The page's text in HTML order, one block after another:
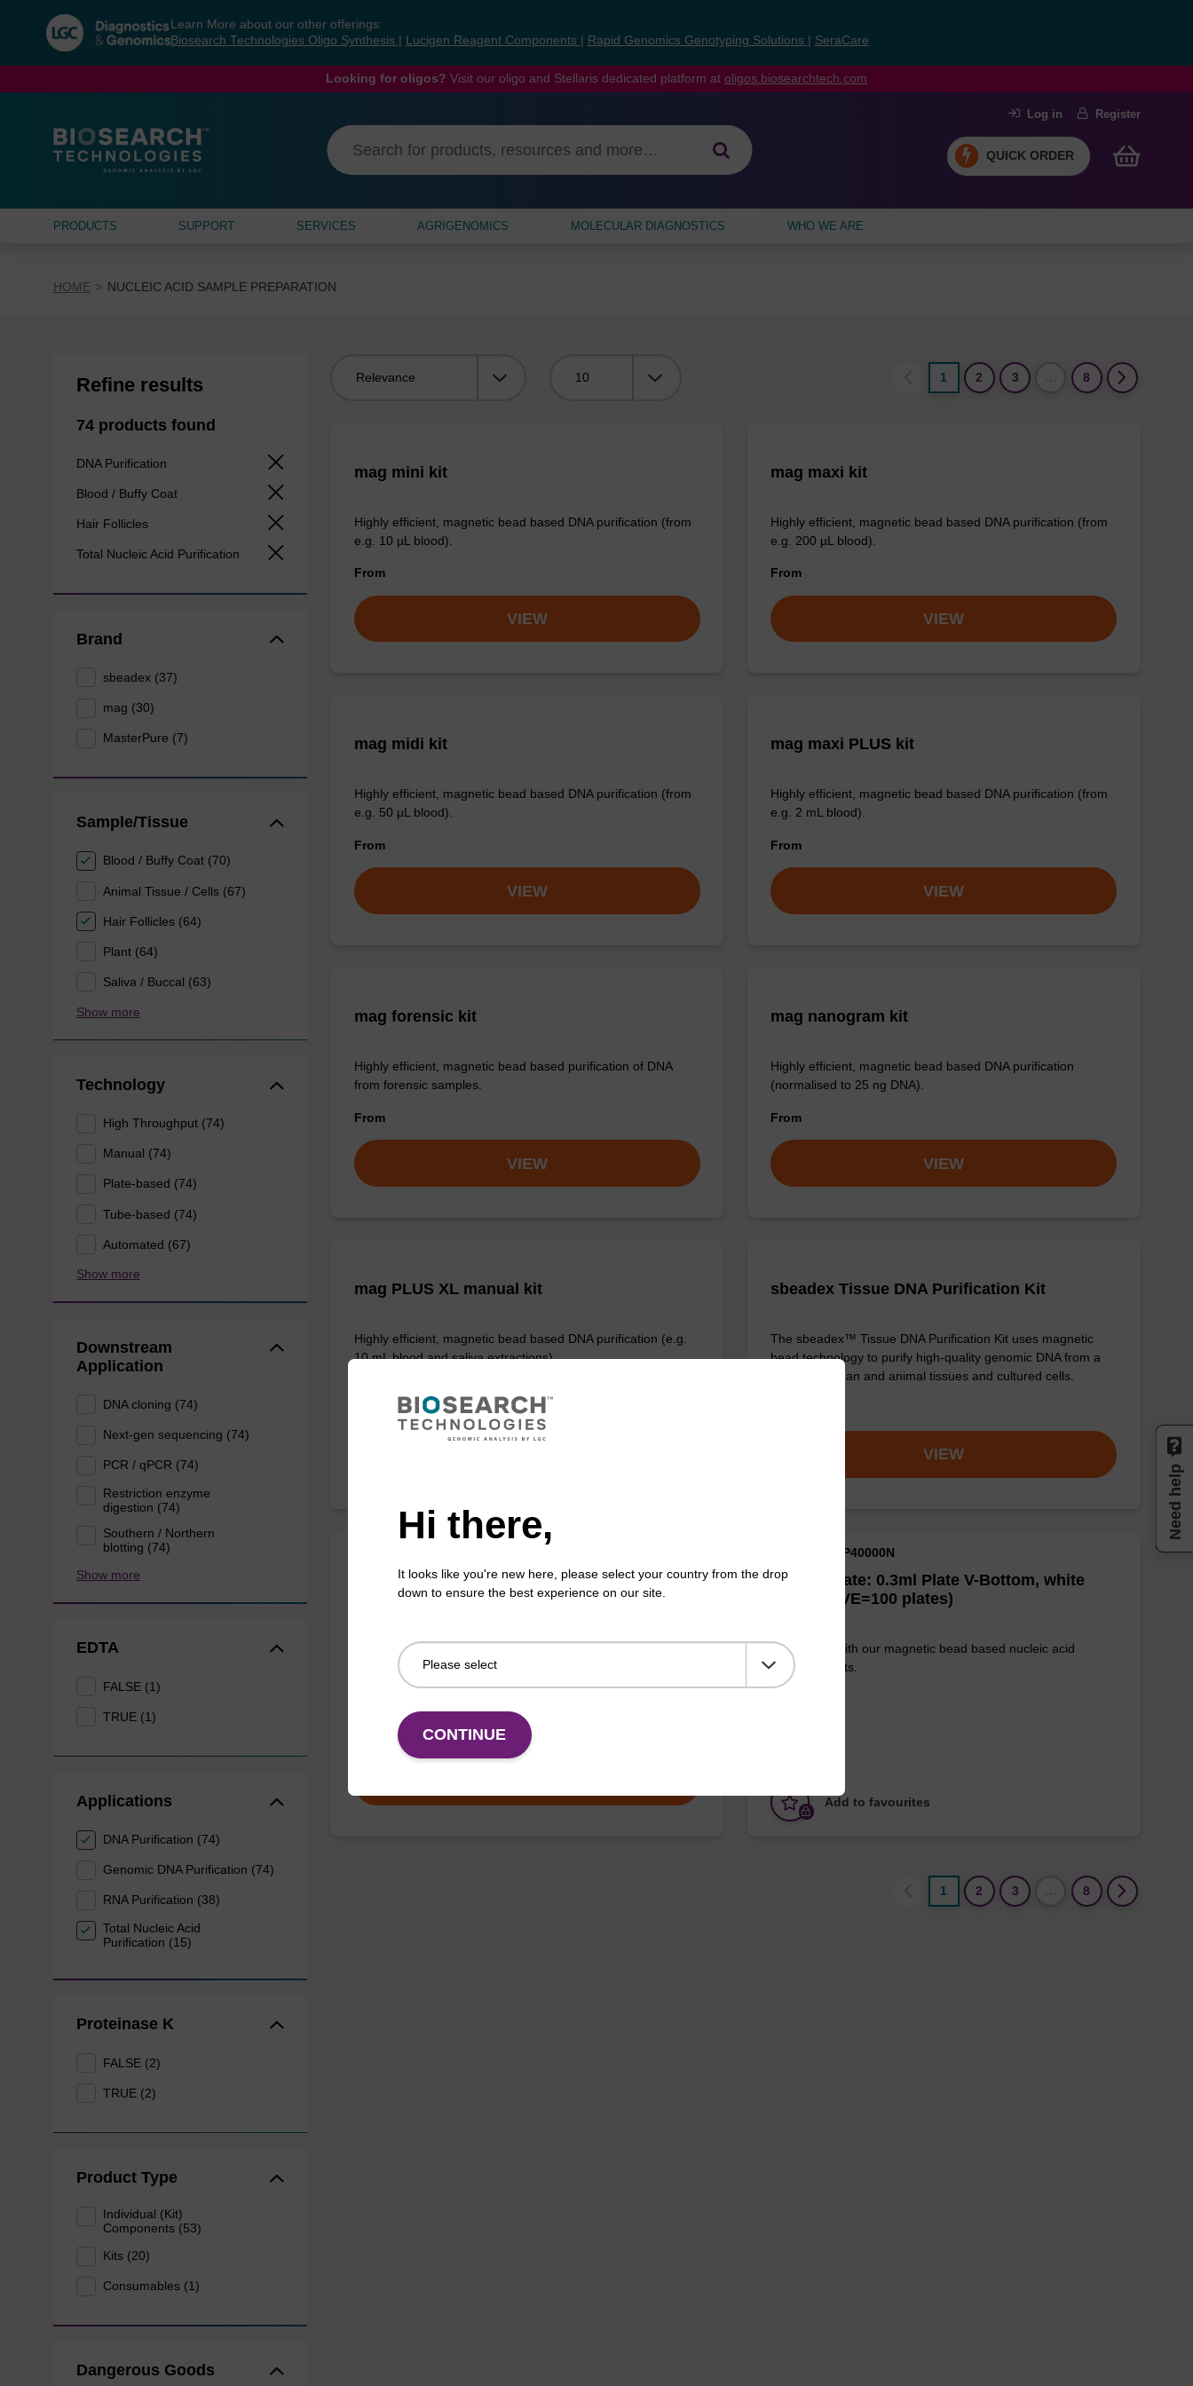
navigation
menu
Learn More about our other offerings:
Biosearch Technologies Oligo Synthesis
Lucigen Reagent Components Rapid Genomics Genotyping Solutions SeraCare
Looking for oligos? Visit our oligo and Stellaris dedicated platform at oligos.biosearchtech.com
Log in Register
QUICK ORDER
PRODUCTS SUPPORT SERVICES AGRIGENOMICS MOLECULAR DIAGNOSTICS WHO WE ARE
HOME NUCLEIC ACID SAMPLE PREPARATION
Refine results
74 products found
DNA Purification
Blood / Buffy Coat
Hair Follicles
Total Nucleic Acid Purification
Brand
sbeadex (37)
mag (30)
MasterPure (7)
Sample/Tissue
Blood / Buffy Coat (70)
Animal Tissue / Cells (67)
Hair Follicles (64)
Plant (64)
Saliva / Buccal (63)
Show more
Technology
High Throughput (74)
Manual (74)
Plate-based (74)
Tube-based (74)
Automated (67)
Show more
Downstream
Application
DNA cloning (74)
Next-gen sequencing (74)
PCR / qPCR (74)
Restriction enzyme
digestion (74)
Southern / Northern
blotting (74)
Show more
EDTA
FALSE (1)
TRUE (1)
Applications
DNA Purification (74)
Genomic DNA Purification (74)
RNA Purification (38)
Total Nucleic Acid
Purification (15)
Proteinase K
FALSE (2)
TRUE (2)
Product Type
Individual (Kit)
Components (53)
Kits (20)
Consumables (1)
Dangerous Goods
1
2 3 8
mag mini kit
Highly efficient, magnetic bead based DNA purification (from
e.g. 10 µL blood).
From
VIEW
mag maxi kit
Highly efficient, magnetic bead based DNA purification (from
e.g. 200 µL blood).
From
VIEW
mag midi kit
Highly efficient, magnetic bead based DNA purification (from
e.g. 50 µL blood).
From
VIEW
mag maxi PLUS kit
Highly efficient, magnetic bead based DNA purification (from
e.g. 2 mL blood).
From
VIEW
mag forensic kit
Highly efficient, magnetic bead based purification of DNA
from forensic samples.
From
VIEW
mag nanogram kit
Highly efficient, magnetic bead based DNA purification
(normalised to 25 ng DNA).
From
VIEW
mag PLUS XL manual kit
Highly efficient, magnetic bead based DNA purification (e.g.
10 mL blood and saliva extractions).
sbeadex Tissue DNA Purification Kit
The sbeadex™ Tissue DNA Purification Kit uses magnetic
bead technology to purify high-quality genomic DNA from a
range of human and animal tissues and cultured cells.
VIEW
sbeadex Livestock DNA Purification Kit, No
Dangerous Goods
The sbeadex Livestock DNA Purification Kit with No
Dangerous Goods utilizes magnetic bead technology to
provide an all-in-one solution for DNA purification regardless
96-well Plate: 0.3ml Plate V-Bottom, white
boxes (1 VE=100 plates)
ITEM ID: NAP40000N
To be used with our magnetic bead based nucleic acid
purification kits.
Add to favourites
1 2 3 8
Hi there,
It looks like you're new here, please select your country from the drop
down to ensure the best experience on our site.
CONTINUE
Need help